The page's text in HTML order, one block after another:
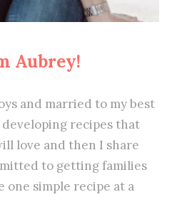
Aubrey!
and married to my best
recipes that
love and then I share
to getting families
simple recipe at a